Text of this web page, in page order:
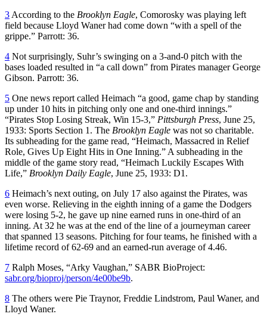
3 According to the Brooklyn Eagle, Comorosky was playing left
field because Lloyd Waner had come down “with a spell of the
grippe.” Parrott: 36.
4 Not surprisingly, Suhr’s swinging on a 3-and-0 pitch with the
bases loaded resulted in “a call down” from Pirates manager George
Gibson. Parrott: 36.
5 One news report called Heimach “a good, game chap by standing
up under 10 hits in pitching only one and one-third innings.”
“Pirates Stop Losing Streak, Win 15-3,” Pittsburgh Press, June 25,
1933: Sports Section 1. The Brooklyn Eagle was not so charitable.
Its subheading for the game read, “Heimach, Massacred in Relief
Role, Gives Up Eight Hits in One Inning.” A subheading in the
middle of the game story read, “Heimach Luckily Escapes With
Life,” Brooklyn Daily Eagle, June 25, 1933: D1.
6 Heimach’s next outing, on July 17 also against the Pirates, was
even worse. Relieving in the eighth inning of a game the Dodgers
were losing 5-2, he gave up nine earned runs in one-third of an
inning. At 32 he was at the end of the line of a journeyman career
that spanned 13 seasons. Pitching for four teams, he finished with a
lifetime record of 62-69 and an earned-run average of 4.46.
7 Ralph Moses, “Arky Vaughan,” SABR BioProject:
sabr.org/bioproj/person/4e00be9b.
8 The others were Pie Traynor, Freddie Lindstrom, Paul Waner, and
Lloyd Waner.